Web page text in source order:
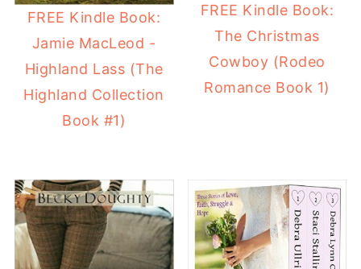
FREE Kindle Book:
Jamie MacLeod -
Highland Lass (The
Highland Collection
Book #1)
FREE Kindle Book:
The Christmas
Cowboy (Rodeo
Romance Book 1)